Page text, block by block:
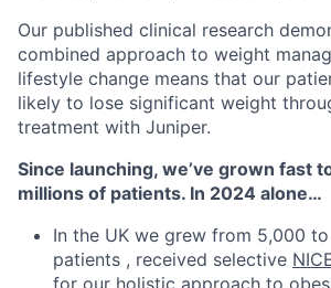
Our published clinical research
combined approach to weight
lifestyle change means that our
likely to lose significant weight
treatment with Juniper.
Since launching, we’ve grown fast
millions of patients. In 2024 alone…
In the UK we grew from 5,000
patients , received selective
for our holistic approach to